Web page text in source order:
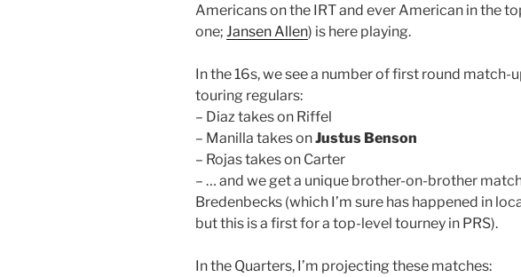
Americans on the IRT and ever American in the
one; Jansen Allen) is here playing.
In the 16s, we see a number of first round match-
touring regulars:
– Diaz takes on Riffel
– Manilla takes onJustus Benson
– Rojas takes on Carter
– … and we get a unique brother-on-brother
Bredenbecks (which I’m sure has happened in
but this is a first for a top-level tourney in PRS).
In the Quarters, I’m projecting these matches: